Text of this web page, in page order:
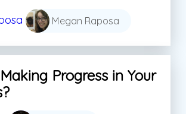
Megan Raposa
Progress in Your